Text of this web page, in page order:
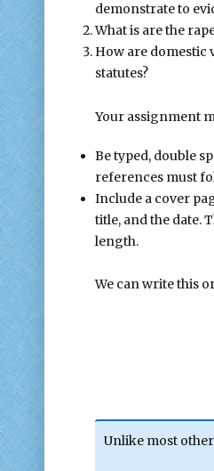
demonstrate to
What is are the
How are domestic
statutes?
Your assignment
Be typed, double
references must
Include a cover
title, and the date.
length.
We can write this
Unlike most